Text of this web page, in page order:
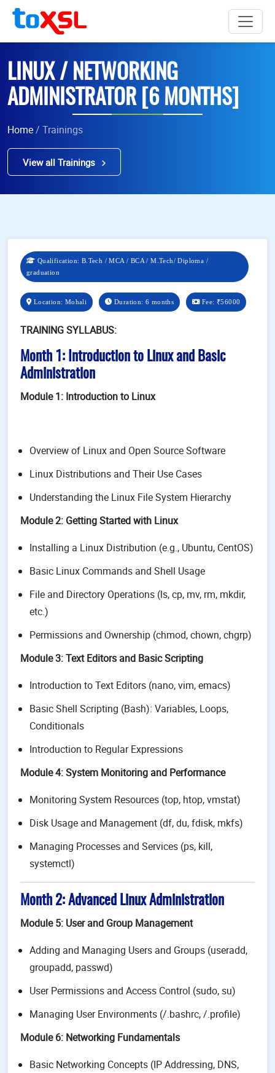
LINUX / NETWORKING
ADMINISTRATOR [6 MONTHS]
Home/ Trainings
View all Trainings
Qualification: B.Tech / MCA / BCA / M.Tech/ Diploma /
graduation
Location: Mohali Duration: 6 months Fee:₹56000
TRAINING SYLLABUS:
Month 1: Introduction to Linux and Basic
Administration
Module 1: Introduction to Linux
Overview of Linux and Open Source Software
Linux Distributions and Their Use Cases
Understanding the Linux File System Hierarchy
Module 2: Getting Started with Linux
Installing a Linux Distribution (e.g., Ubuntu, CentOS)
Basic Linux Commands and Shell Usage
File and Directory Operations (ls, cp, mv, rm, mkdir,
etc.)
Permissions and Ownership (chmod, chown, chgrp)
Module 3: Text Editors and Basic Scripting
Introduction to Text Editors (nano, vim, emacs)
Basic Shell Scripting (Bash): Variables, Loops,
Conditionals
Introduction to Regular Expressions
Module 4: System Monitoring and Performance
Monitoring System Resources (top, htop, vmstat)
Disk Usage and Management (df, du, fdisk, mkfs)
Managing Processes and Services (ps, kill,
systemctl)
Month 2: Advanced Linux Administration
Module 5: User and Group Management
Adding and Managing Users and Groups (useradd,
groupadd, passwd)
User Permissions and Access Control (sudo, su)
Managing User Environments (/.bashrc, /.profile)
Module 6: Networking Fundamentals
Basic Networking Concepts (IP Addressing, DNS,